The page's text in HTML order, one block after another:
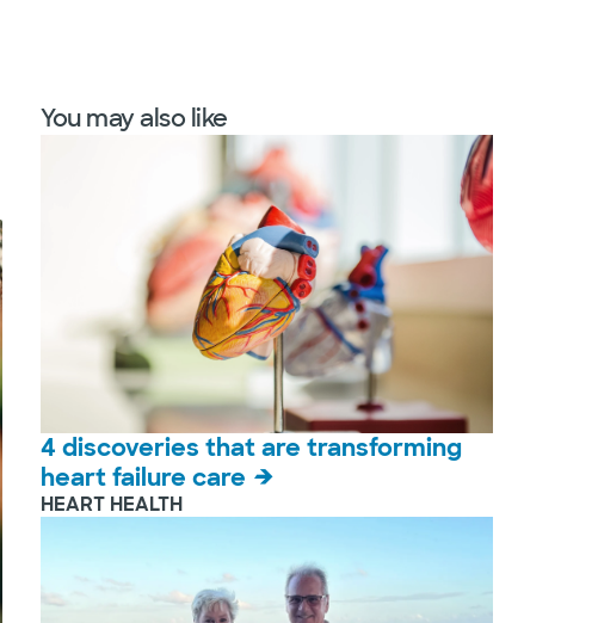
You may also like
4 discoveries that are transforming
heart failure care
HEART HEALTH